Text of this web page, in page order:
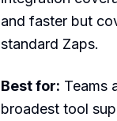
and faster but
standard Zaps.
Best for: Teams
broadest tool